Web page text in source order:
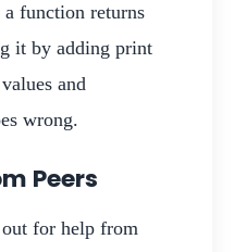
a function returns
it by adding print
and
wrong.
Peers
for help from